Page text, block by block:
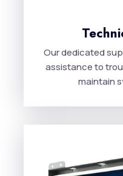
Our dedicated
assistance to
maintain